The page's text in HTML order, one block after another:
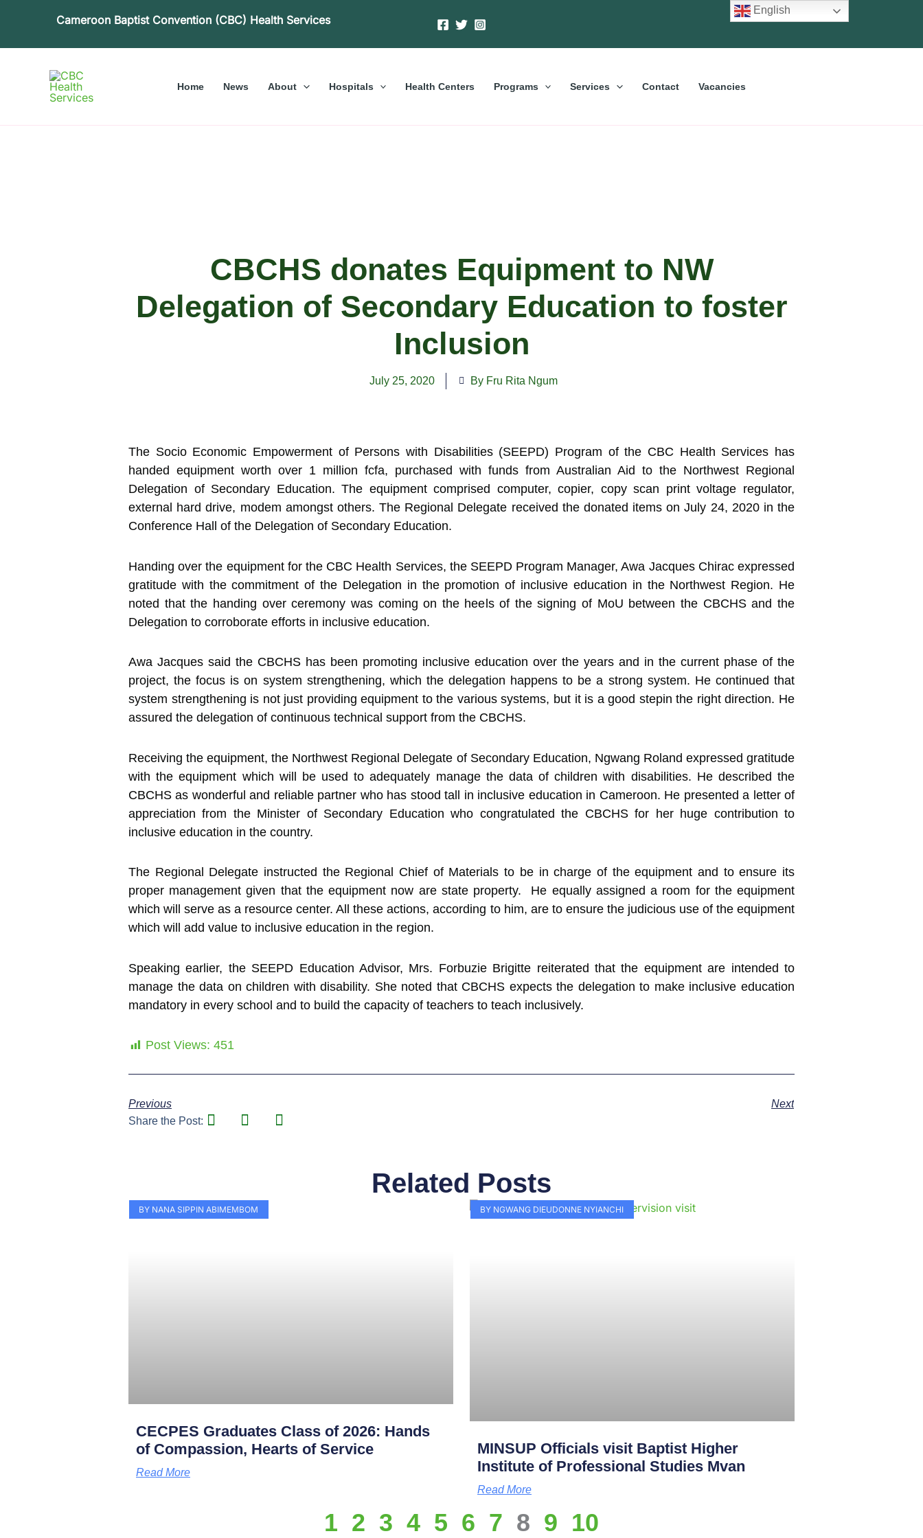
Cameroon Baptist Convention (CBC) Health Services
Home News About Hospitals Health Centers Programs Services Contact Vacancies
CBCHS donates Equipment to NW
Delegation of Secondary Education to foster
Inclusion
July 25, 2020 By Fru Rita Ngum
The Socio Economic Empowerment of Persons with Disabilities (SEEPD) Program of the CBC Health Services has
handed equipment worth over 1 million fcfa, purchased with funds from Australian Aid to the Northwest Regional
Delegation of Secondary Education. The equipment comprised computer, copier, copy scan print voltage regulator,
external hard drive, modem amongst others. The Regional Delegate received the donated items on July 24, 2020 in the
Conference Hall of the Delegation of Secondary Education.
Handing over the equipment for the CBC Health Services, the SEEPD Program Manager, Awa Jacques Chirac expressed
gratitude with the commitment of the Delegation in the promotion of inclusive education in the Northwest Region. He
noted that the handing over ceremony was coming on the heels of the signing of MoU between the CBCHS and the
Delegation to corroborate efforts in inclusive education.
Awa Jacques said the CBCHS has been promoting inclusive education over the years and in the current phase of the
project, the focus is on system strengthening, which the delegation happens to be a strong system. He continued that
system strengthening is not just providing equipment to the various systems, but it is a good stepin the right direction. He
assured the delegation of continuous technical support from the CBCHS.
Receiving the equipment, the Northwest Regional Delegate of Secondary Education, Ngwang Roland expressed gratitude
with the equipment which will be used to adequately manage the data of children with disabilities. He described the
CBCHS as wonderful and reliable partner who has stood tall in inclusive education in Cameroon. He presented a letter of
appreciation from the Minister of Secondary Education who congratulated the CBCHS for her huge contribution to
inclusive education in the country.
The Regional Delegate instructed the Regional Chief of Materials to be in charge of the equipment and to ensure its
proper management given that the equipment now are state property. He equally assigned a room for the equipment
which will serve as a resource center. All these actions, according to him, are to ensure the judicious use of the equipment
which will add value to inclusive education in the region.
Speaking earlier, the SEEPD Education Advisor, Mrs. Forbuzie Brigitte reiterated that the equipment are intended to
manage the data on children with disability. She noted that CBCHS expects the delegation to make inclusive education
mandatory in every school and to build the capacity of teachers to teach inclusively.
Post Views: 451
Previous
Next
Share the Post:
Related Posts
BY NANA SIPPIN ABIMEMBOM
CECPES Graduates Class of 2026: Hands
of Compassion, Hearts of Service
Read More
BY NGWANG DIEUDONNE NYIANCHI
MINSUP Officials visit Baptist Higher
Institute of Professional Studies Mvan
Read More
1 2 3 4
Page
5
Page
6
Page
7
Page
8
Page
9
Page
10
English